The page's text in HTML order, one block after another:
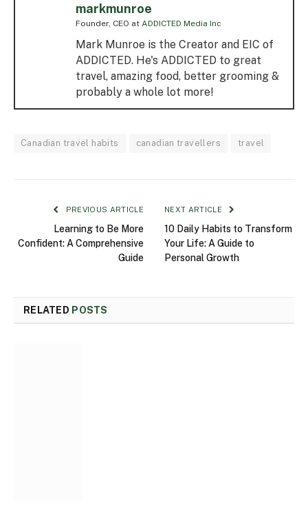
markmunroe
Founder, CEO at ADDICTED Media Inc
Mark Munroe is the Creator and EIC of
ADDICTED. He's ADDICTED to great
travel, amazing food, better grooming &
probably a whole lot more!
Canadian travel habits canadian travellers travel
PREVIOUS ARTICLE
Learning to Be More
Confident: A Comprehensive
Guide
NEXT ARTICLE
10 Daily Habits to Transform
Your Life: A Guide to
Personal Growth
RELATED POSTS